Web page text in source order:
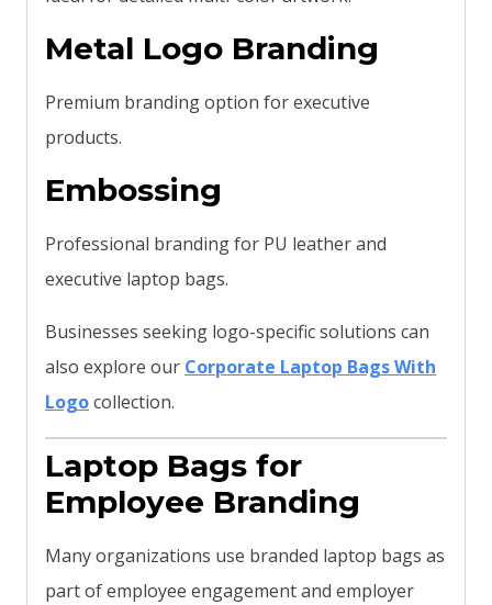
Metal Logo Branding
Premium branding option for executive
products.
Embossing
Professional branding for PU leather and
executive laptop bags.
Businesses seeking logo-specific solutions can
also explore our Corporate Laptop Bags With
Logocollection.
Laptop Bags for
Employee Branding
Many organizations use branded laptop bags as
part of employee engagement and employer